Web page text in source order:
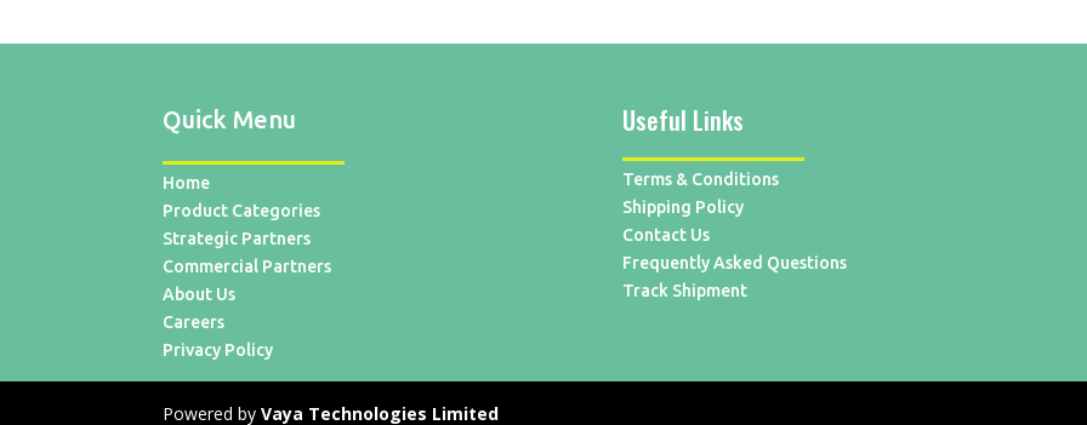
Quick Menu
Home
Product Categories
Strategic Partners
Commercial Partners
About Us
Careers
Privacy Policy
Useful Links
Terms & Conditions
Shipping Policy
Contact Us
Frequently Asked Questions
Track Shipment
Powered byVaya Technologies Limited